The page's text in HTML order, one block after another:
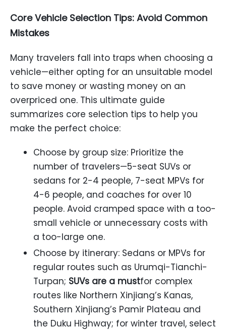
Core Vehicle Selection Tips: Avoid Common
Mistakes
Many travelers fall into traps when choosing a
vehicle—either opting for an unsuitable model
to save money or wasting money on an
overpriced one. This ultimate guide
summarizes core selection tips to help you
make the perfect choice:
Choose by group size: Prioritize the
number of travelers—5-seat SUVs or
sedans for 2-4 people, 7-seat MPVs for
4-6 people, and coaches for over 10
people. Avoid cramped space with a too-
small vehicle or unnecessary costs with
a too-large one.
Choose by itinerary: Sedans or MPVs for
regular routes such as Urumqi-Tianchi-
Turpan; SUVs are a mustfor complex
routes like Northern Xinjiang’s Kanas,
Southern Xinjiang’s Pamir Plateau and
the Duku Highway; for winter travel, select